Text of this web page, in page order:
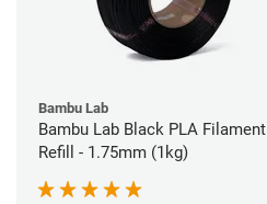
Bambu Lab
Bambu Lab Black PLA Filament
Refill - 1.75mm (1kg)